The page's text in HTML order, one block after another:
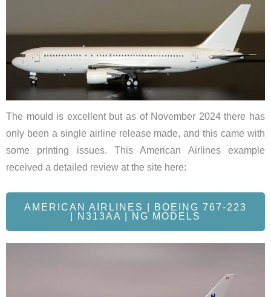
The mould is excellent but as of November 2024 there has
only been a single airline release made, and this came with
some printing issues. This American Airlines example
received a detailed review at the site here:
AMERICAN AIRLINES | BOEING 767-223
| N313AA | NG MODELS